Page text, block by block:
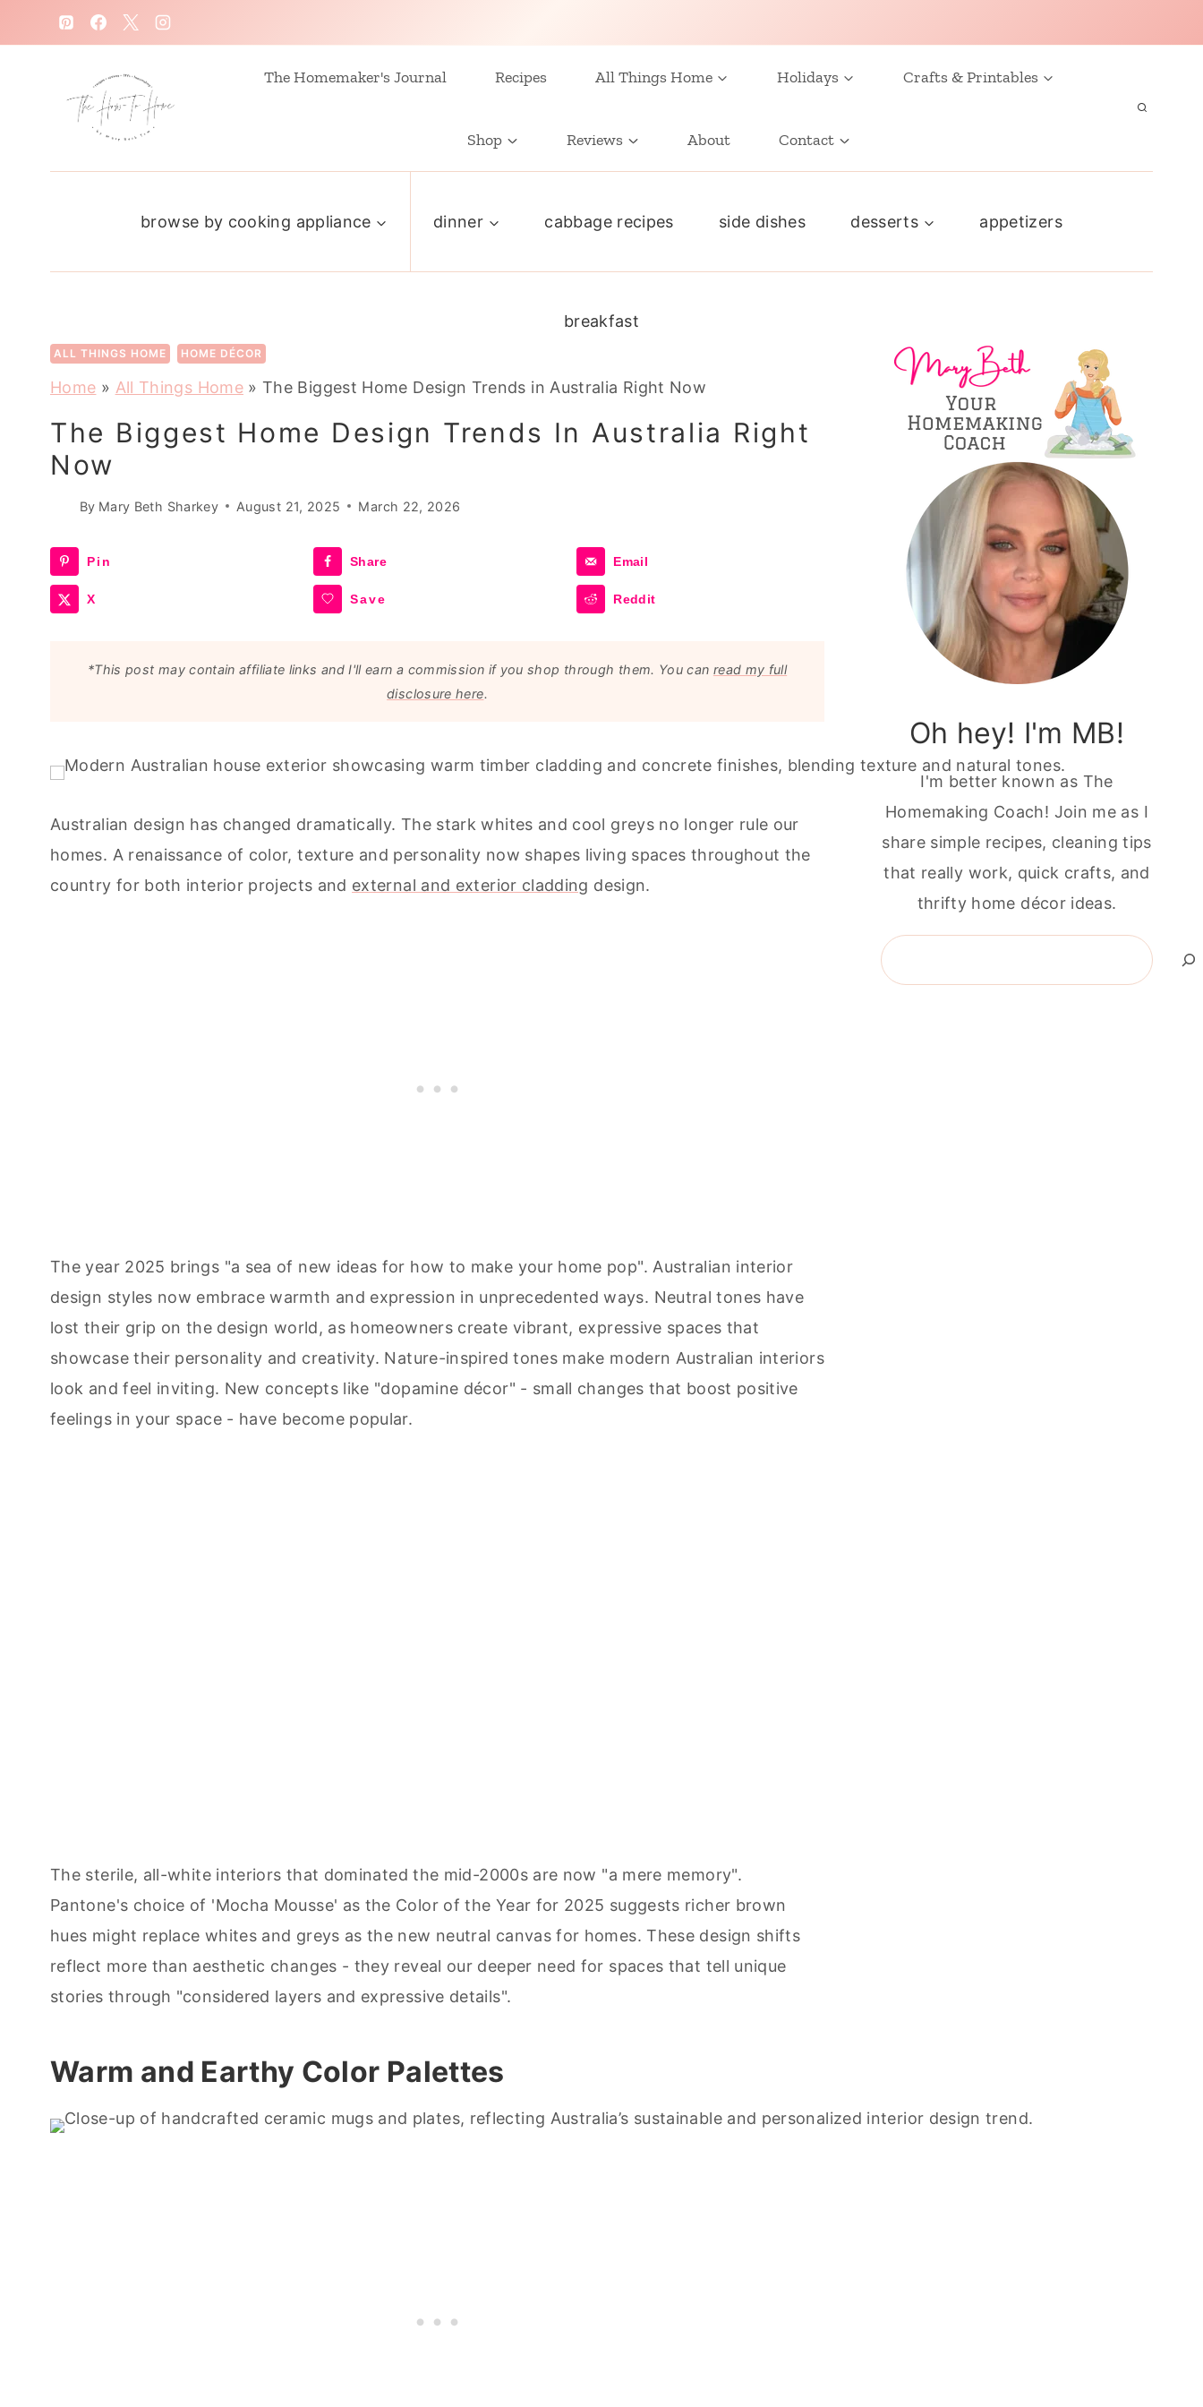
k
The Homemaker's Journal Recipes All Things Home Holidays Crafts & Printables
Shop Reviews About Contact
browse by cooking appliance dinner cabbage recipes side dishes desserts appetizers
breakfast
ALL THINGS HOME HOME DÉCOR
Home » All Things Home»The Biggest Home Design Trends in Australia Right Now
The Biggest Home Design Trends In Australia Right
Now
By Mary Beth Sharkey August 21, 2025 March 22, 2026
Pin Share Email
X Save Reddit
*This post may contain affiliate links and I'll earn a commission if you shop through them. You can read my full
disclosure here.
Australian design has changed dramatically. The stark whites and cool greys no longer rule our
homes. A renaissance of color, texture and personality now shapes living spaces throughout the
country for both interior projects and external and exterior cladding design.
The year 2025 brings "a sea of new ideas for how to make your home pop". Australian interior
design styles now embrace warmth and expression in unprecedented ways. Neutral tones have
lost their grip on the design world, as homeowners create vibrant, expressive spaces that
showcase their personality and creativity. Nature-inspired tones make modern Australian interiors
look and feel inviting. New concepts like "dopamine décor" - small changes that boost positive
feelings in your space - have become popular.
The sterile, all-white interiors that dominated the mid-2000s are now "a mere memory".
Pantone's choice of 'Mocha Mousse' as the Color of the Year for 2025 suggests richer brown
hues might replace whites and greys as the new neutral canvas for homes. These design shifts
reflect more than aesthetic changes - they reveal our deeper need for spaces that tell unique
stories through "considered layers and expressive details".
Warm and Earthy Color Palettes
Oh hey! I'm MB!
I'm better known as The
Homemaking Coach! Join me as I
share simple recipes, cleaning tips
that really work, quick crafts, and
thrifty home décor ideas.
Search